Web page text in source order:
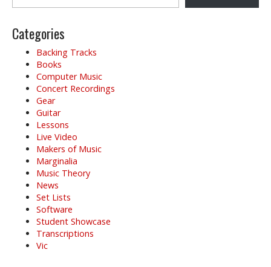
Categories
Backing Tracks
Books
Computer Music
Concert Recordings
Gear
Guitar
Lessons
Live Video
Makers of Music
Marginalia
Music Theory
News
Set Lists
Software
Student Showcase
Transcriptions
Vic